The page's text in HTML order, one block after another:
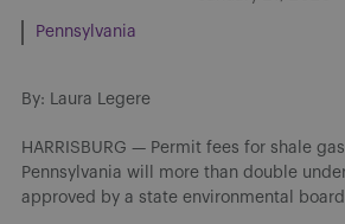
Pennsylvania
By: Laura Legere
HARRISBURG — Permit fees for shale
Pennsylvania will more than double
approved by a state environmental board